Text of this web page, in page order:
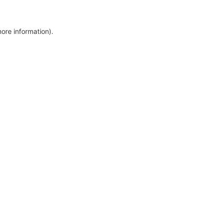
information).